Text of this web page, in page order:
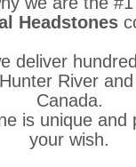
Headstones
deliver
River
Canada.
is unique and
your wish.